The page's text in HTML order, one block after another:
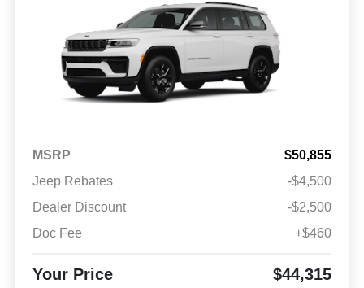
MSRP
$50,855
Jeep Rebates
-$4,500
Dealer Discount
-$2,500
Doc Fee
+$460
Your Price $44,315